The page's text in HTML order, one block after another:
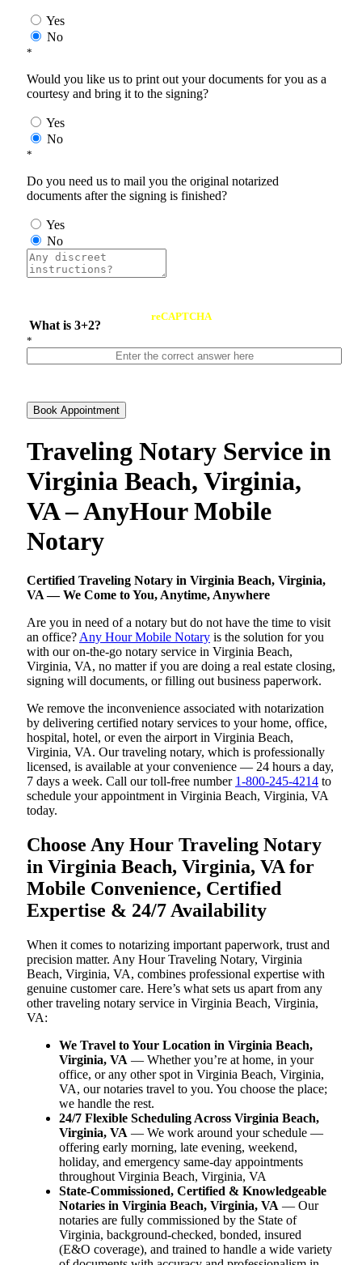
Yes
No
*
Would you like us to print out your documents for you as a
courtesy and bring it to the signing?
Yes
No
*
Do you need us to mail you the original notarized
documents after the signing is finished?
Yes
No
What is 3+2?
reCAPTCHA
*
Book Appointment
Traveling Notary Service in
Virginia Beach, Virginia,
VA – AnyHour Mobile
Notary
Certified Traveling Notary in Virginia Beach, Virginia,
VA — We Come to You, Anytime, Anywhere
Are you in need of a notary but do not have the time to visit
an office? Any Hour Mobile Notary is the solution for you
with our on-the-go notary service in Virginia Beach,
Virginia, VA, no matter if you are doing a real estate closing,
signing will documents, or filling out business paperwork.
We remove the inconvenience associated with notarization
by delivering certified notary services to your home, office,
hospital, hotel, or even the airport in Virginia Beach,
Virginia, VA. Our traveling notary, which is professionally
licensed, is available at your convenience — 24 hours a day,
7 days a week. Call our toll-free number 1-800-245-4214 to
schedule your appointment in Virginia Beach, Virginia, VA
today.
Choose Any Hour Traveling Notary
in Virginia Beach, Virginia, VA for
Mobile Convenience, Certified
Expertise & 24/7 Availability
When it comes to notarizing important paperwork, trust and
precision matter. Any Hour Traveling Notary, Virginia
Beach, Virginia, VA, combines professional expertise with
genuine customer care. Here’s what sets us apart from any
other traveling notary service in Virginia Beach, Virginia,
VA:
We Travel to Your Location in Virginia Beach,
Virginia, VA — Whether you’re at home, in your
office, or any other spot in Virginia Beach, Virginia,
VA, our notaries travel to you. You choose the place;
we handle the rest.
24/7 Flexible Scheduling Across Virginia Beach,
Virginia, VA — We work around your schedule —
offering early morning, late evening, weekend,
holiday, and emergency same-day appointments
throughout Virginia Beach, Virginia, VA
State-Commissioned, Certified & Knowledgeable
Notaries in Virginia Beach, Virginia, VA — Our
notaries are fully commissioned by the State of
Virginia, background-checked, bonded, insured
(E&O coverage), and trained to handle a wide variety